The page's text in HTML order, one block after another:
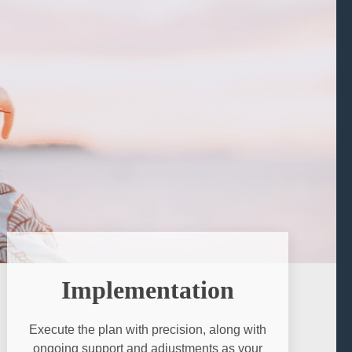
Implementation
Execute the plan with precision, along with
ongoing support and adjustments as your